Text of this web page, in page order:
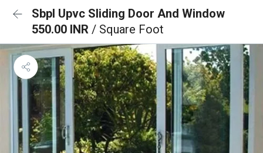
Sbpl Upvc Sliding Door And Window
550.00 INR / Square Foot